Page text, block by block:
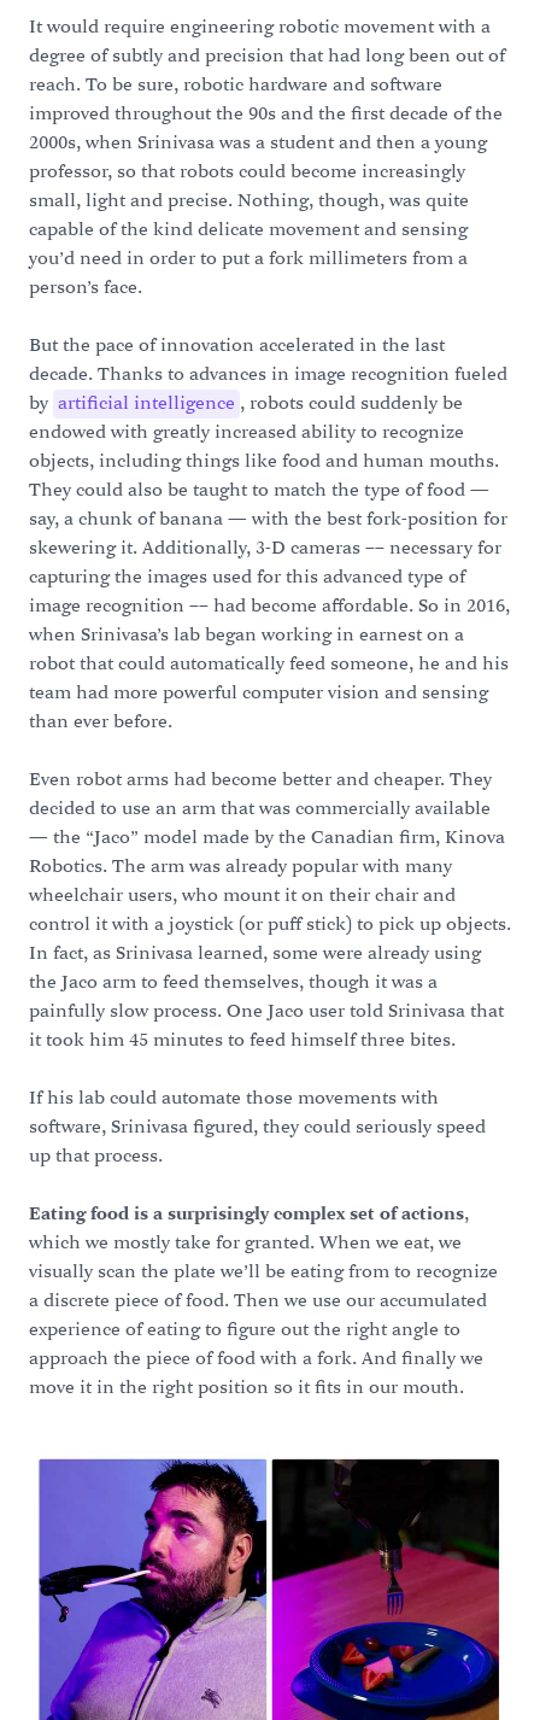
It would require engineering robotic movement with a
degree of subtly and precision that had long been out of
reach. To be sure, robotic hardware and software
improved throughout the 90s and the first decade of the
2000s, when Srinivasa was a student and then a young
professor, so that robots could become increasingly
small, light and precise. Nothing, though, was quite
capable of the kind delicate movement and sensing
you’d need in order to put a fork millimeters from a
person’s face.
But the pace of innovation accelerated in the last
decade. Thanks to advances in image recognition fueled
by artificial intelligence , robots could suddenly be
endowed with greatly increased ability to recognize
objects, including things like food and human mouths.
They could also be taught to match the type of food —
say, a chunk of banana — with the best fork-position for
skewering it. Additionally, 3-D cameras –– necessary for
capturing the images used for this advanced type of
image recognition –– had become affordable. So in 2016,
when Srinivasa’s lab began working in earnest on a
robot that could automatically feed someone, he and his
team had more powerful computer vision and sensing
than ever before.
Even robot arms had become better and cheaper. They
decided to use an arm that was commercially available
— the “Jaco” model made by the Canadian firm, Kinova
Robotics. The arm was already popular with many
wheelchair users, who mount it on their chair and
control it with a joystick (or puff stick) to pick up objects.
In fact, as Srinivasa learned, some were already using
the Jaco arm to feed themselves, though it was a
painfully slow process. One Jaco user told Srinivasa that
it took him 45 minutes to feed himself three bites.
If his lab could automate those movements with
software, Srinivasa figured, they could seriously speed
up that process.
Eating food is a surprisingly complex set of actions,
which we mostly take for granted. When we eat, we
visually scan the plate we’ll be eating from to recognize
a discrete piece of food. Then we use our accumulated
experience of eating to figure out the right angle to
approach the piece of food with a fork. And finally we
move it in the right position so it fits in our mouth.